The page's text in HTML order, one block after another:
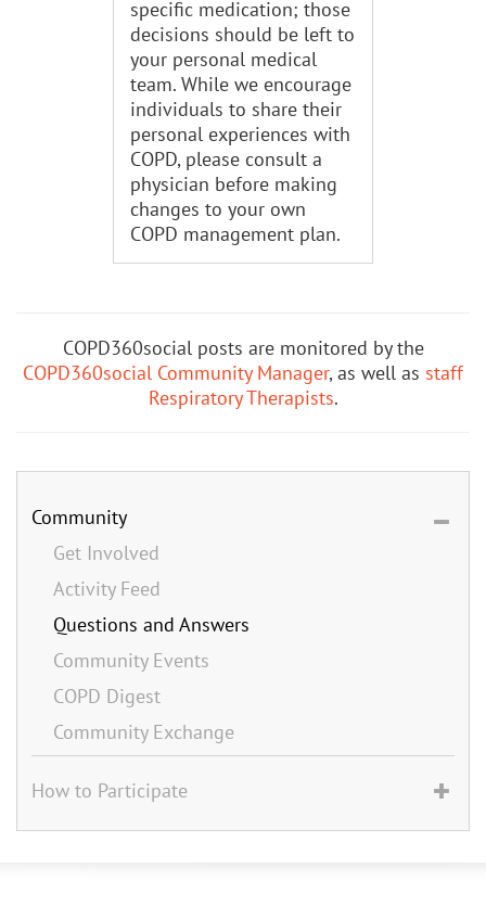
specific medication; those
decisions should be left to
your personal medical
team. While we encourage
individuals to share their
personal experiences with
COPD, please consult a
physician before making
changes to your own
COPD management plan.
COPD360social posts are monitored by the
COPD360social Community Manager, as well as staff
Respiratory Therapists.
Community
Get Involved
Activity Feed
Questions and Answers
Community Events
COPD Digest
Community Exchange
How to Participate